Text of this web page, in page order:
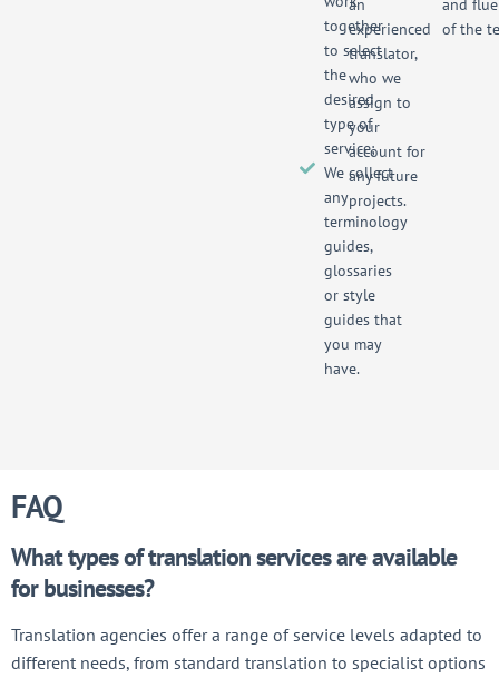
together
to select
the
desired
type of
service;
We collect
any
terminology
guides,
glossaries
or style
guides that
you may
have.
an
experienced
translator,
who we
assign to
your
account for
any future
projects.
and
of the
FAQ
What types of translation services are available
for businesses?
Translation agencies offer a range of service levels adapted to
different needs, from standard translation to specialist options